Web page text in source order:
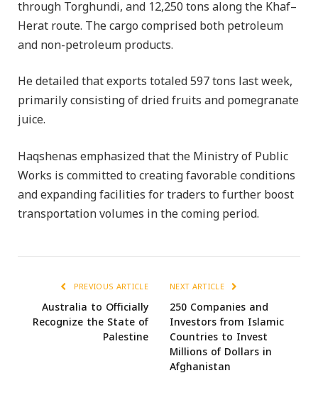
through Torghundi, and 12,250 tons along the Khaf–
Herat route. The cargo comprised both petroleum
and non-petroleum products.
He detailed that exports totaled 597 tons last week,
primarily consisting of dried fruits and pomegranate
juice.
Haqshenas emphasized that the Ministry of Public
Works is committed to creating favorable conditions
and expanding facilities for traders to further boost
transportation volumes in the coming period.
PREVIOUS ARTICLE
Australia to Officially
Recognize the State of
Palestine
NEXT ARTICLE
250 Companies and
Investors from Islamic
Countries to Invest
Millions of Dollars in
Afghanistan